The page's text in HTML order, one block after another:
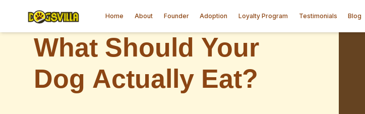
Home About Founder Adoption Loyalty Program Testimonials Blog